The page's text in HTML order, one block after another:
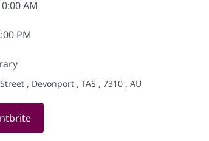
AM
PM
, Devonport , TAS , 7310 , AU